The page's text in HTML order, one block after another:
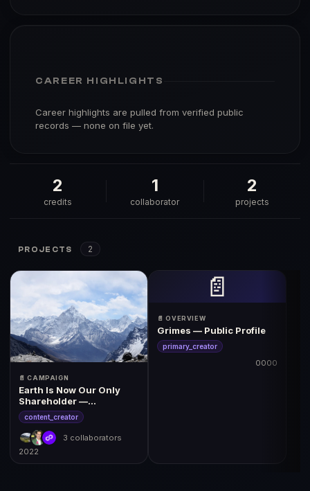
CAREER HIGHLIGHTS
Career highlights are pulled from verified public
records — none on file yet.
2
credits
1
collaborator
2
projects
PROJECTS 2
📄 CAMPAIGN
Earth Is Now Our Only
Shareholder —
Ownership Transfer &
Films
content_creator
3 collaborators
2022
📄
📄 OVERVIEW
Grimes — Public Profile
primary_creator
0000